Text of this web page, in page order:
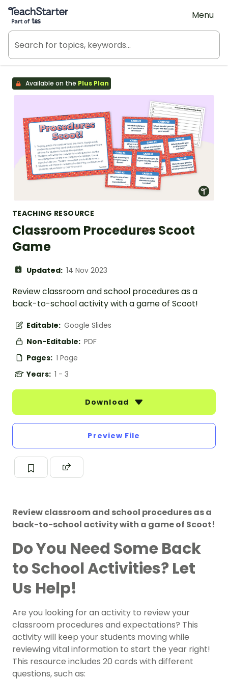
Teach Starter, part of Tes
Menu
Available on the Plus Plan
TEACHING RESOURCE
Classroom Procedures Scoot
Game
Updated: 14 Nov 2023
Review classroom and school procedures as a
back-to-school activity with a game of Scoot!
Editable: Google Slides
Non-Editable: PDF
Pages: 1 Page
Years: 1 - 3
Download
Preview File
Review classroom and school procedures as a
back-to-school activity with a game of Scoot!
Do You Need Some Back
to School Activities? Let
Us Help!
Are you looking for an activity to review your
classroom procedures and expectations? This
activity will keep your students moving while
reviewing vital information to start the year right!
This resource includes 20 cards with different
questions, such as: